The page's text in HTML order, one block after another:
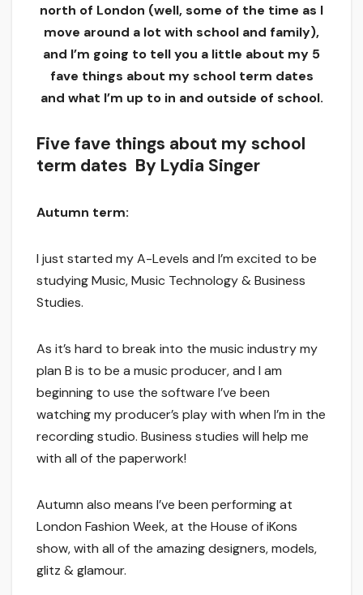
north of London (well, some of the time as I
move around a lot with school and family),
and I’m going to tell you a little about my 5
fave things about my school term dates
and what I’m up to in and outside of school.
Five fave things about my school
term dates By Lydia Singer
Autumn term:
I just started my A-Levels and I’m excited to be
studying Music, Music Technology & Business
Studies.
As it’s hard to break into the music industry my
plan B is to be a music producer, and I am
beginning to use the software I’ve been
watching my producer’s play with when I’m in the
recording studio. Business studies will help me
with all of the paperwork!
Autumn also means I’ve been performing at
London Fashion Week, at the House of iKons
show, with all of the amazing designers, models,
glitz & glamour.